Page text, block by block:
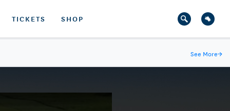
TICKETS SHOP
See More→